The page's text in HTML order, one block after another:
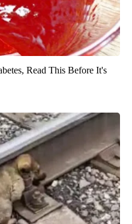
Read This Before It's